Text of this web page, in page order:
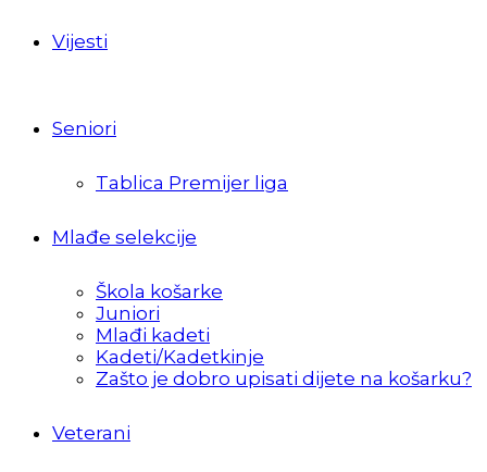
Vijesti
Seniori
Tablica Premijer liga
Mlađe selekcije
Škola košarke
Juniori
Mlađi kadeti
Kadeti/Kadetkinje
Zašto je dobro upisati dijete na košarku?
Veterani